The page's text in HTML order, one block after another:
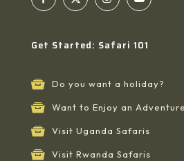
Get Started: Safari 101
Do you want a holiday?
Want to Enjoy an
Visit Uganda Safaris
Visit Rwanda Safaris